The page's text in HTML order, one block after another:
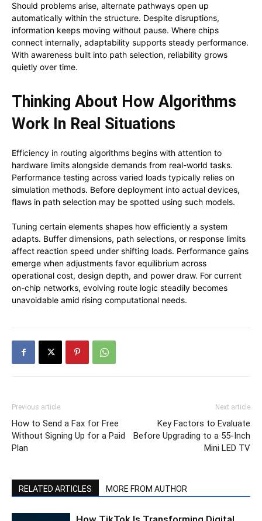
Should problems arise, alternate pathways open up
automatically within the structure. Despite disruptions,
information keeps moving without pause. Where chips
connect internally, adaptability supports steady performance.
With awareness built into path selection, reliability grows
quietly over time.
Thinking About How Algorithms
Work In Real Situations
Efficiency in routing algorithms begins with attention to
hardware limits alongside demands from real-world tasks.
Performance testing across varied loads typically relies on
simulation methods. Before deployment into actual devices,
flaws in path selection may be spotted using such models.
Tuning certain elements shapes how efficiently a system
adapts. Buffer dimensions, path selections, or response limits
affect reaction speed under shifting loads. Performance gains
emerge when adjustments favor equilibrium across
operational cost, design depth, and power draw. For current
on-chip networks, evolving route logic steadily becomes
unavoidable amid rising computational needs.
Previous article
How to Send a Fax for Free
Without Signing Up for a Paid
Plan
Next article
Key Factors to Evaluate
Before Upgrading to a 55-Inch
Mini LED TV
RELATED ARTICLES MORE FROM AUTHOR